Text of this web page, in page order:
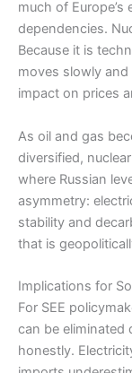
much of
dependencies.
Because it is
moves slowly
impact on prices
As oil and gas
diversified,
where Russian
asymmetry:
stability and
that is
Implications for
For SEE
can be eliminated
honestly.